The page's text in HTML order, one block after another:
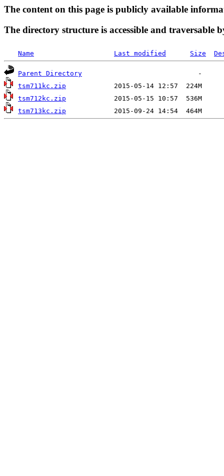
The content on this page is publicly available
The directory structure is accessible and traversable
Name Last modified Size
Parent Directory
tsm711kc.zip
tsm712kc.zip
tsm713kc.zip